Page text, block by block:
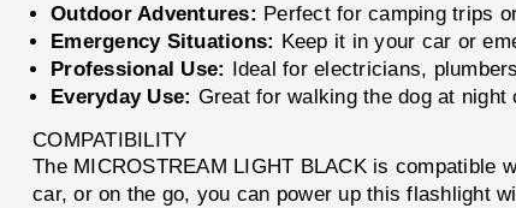
Outdoor Adventures: Perfect for camping trips
Emergency Situations: Keep it in your car or
Professional Use: Ideal for electricians,
Everyday Use: Great for walking the dog at
COMPATIBILITY
The MICROSTREAM LIGHT BLACK is
car, or on the go, you can power up this flashlight